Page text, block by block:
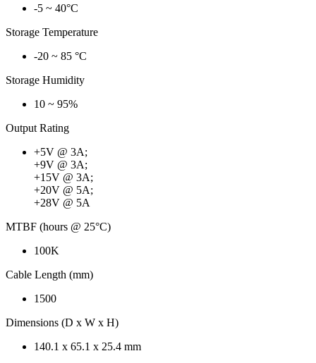
-5 ~ 40°C
Storage Temperature
-20 ~ 85 °C
Storage Humidity
10 ~ 95%
Output Rating
+5V @ 3A;
+9V @ 3A;
+15V @ 3A;
+20V @ 5A;
+28V @ 5A
MTBF (hours @ 25°C)
100K
Cable Length (mm)
1500
Dimensions (D x W x H)
140.1 x 65.1 x 25.4 mm